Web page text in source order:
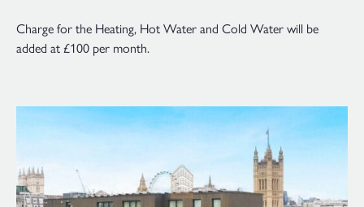
Charge for the Heating, Hot Water and Cold Water will be
added at £100 per month.